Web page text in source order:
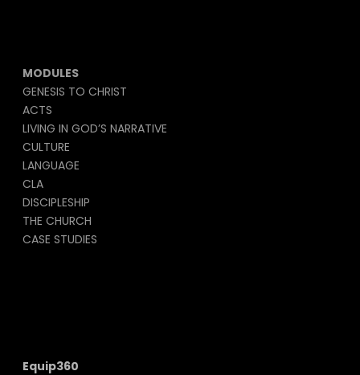
MODULES
GENESIS TO CHRIST
ACTS
LIVING IN GOD’S NARRATIVE
CULTURE
LANGUAGE
CLA
DISCIPLESHIP
THE CHURCH
CASE STUDIES
Equip360